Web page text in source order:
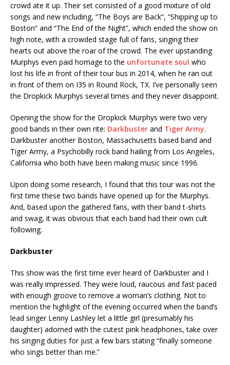
crowd ate it up. Their set consisted of a good mixture of old
songs and new including, “The Boys are Back”, “Shipping up to
Boston” and “The End of the Night”, which ended the show on
high note, with a crowded stage full of fans, singing their
hearts out above the roar of the crowd. The ever upstanding
Murphys even paid homage to the unfortunate soul who
lost his life in front of their tour bus in 2014, when he ran out
in front of them on I35 in Round Rock, TX. I’ve personally seen
the Dropkick Murphys several times and they never disappoint.
Opening the show for the Dropkick Murphys were two very
good bands in their own rite: Darkbuster and Tiger Army.
Darkbuster another Boston, Massachusetts based band and
Tiger Army, a Psychobilly rock band hailing from Los Angeles,
California who both have been making music since 1996.
Upon doing some research, I found that this tour was not the
first time these two bands have opened up for the Murphys.
And, based upon the gathered fans, with their band t-shirts
and swag, it was obvious that each band had their own cult
following.
Darkbuster
This show was the first time ever heard of Darkbuster and I
was really impressed. They were loud, raucous and fast paced
with enough groove to remove a woman’s clothing. Not to
mention the highlight of the evening occurred when the band’s
lead singer Lenny Lashley let a little girl (presumably his
daughter) adorned with the cutest pink headphones, take over
his singing duties for just a few bars stating “finally someone
who sings better than me.”